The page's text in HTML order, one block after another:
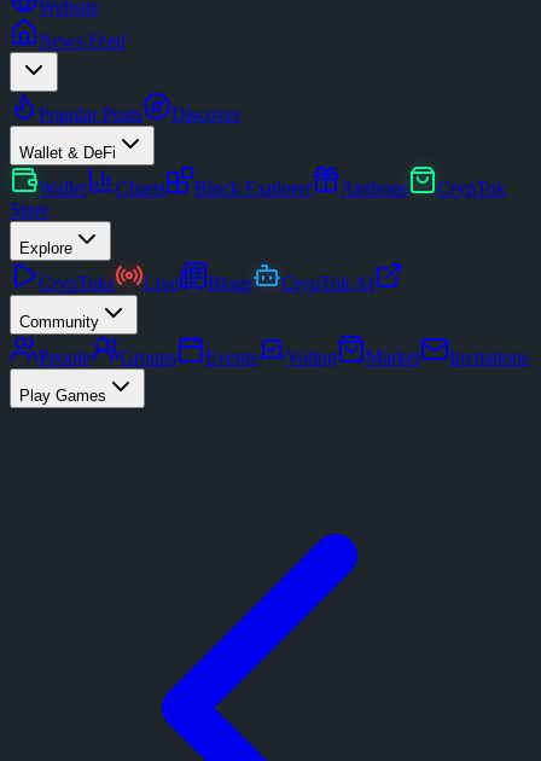
Website
News Feed
Popular Posts Discover
Wallet & DeFi
Wallet Charts Block Explorer Airdrops
CrypTok
Store
Explore
CrypToks Live Blogs CrypTok AI
Community
People Groups Events Voting Market Invitations
Play Games